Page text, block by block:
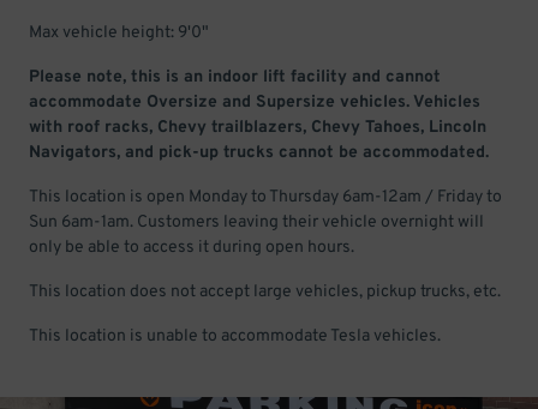
Max vehicle height: 9'0"
Please note, this is an indoor lift facility and cannot
accommodate Oversize and Supersize vehicles. Vehicles
with roof racks, Chevy trailblazers, Chevy Tahoes, Lincoln
Navigators, and pick-up trucks cannot be accommodated.
This location is open Monday to Thursday 6am-12am / Friday to
Sun 6am-1am. Customers leaving their vehicle overnight will
only be able to access it during open hours.
This location does not accept large vehicles, pickup trucks, etc.
This location is unable to accommodate Tesla vehicles.